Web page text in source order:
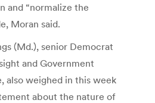
and “normalize the
Moran said.
(Md.), senior Democrat
and Government
also weighed in this week
about the nature of